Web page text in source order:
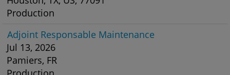
Production
Adjoint Responsable Maintenance
Jul 13, 2026
Pamiers, FR